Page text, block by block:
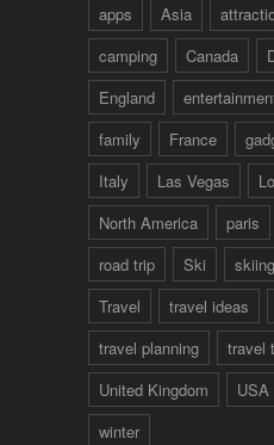
apps Asia
camping
Canada
England
family
France
Italy
Las Vegas
North America
paris
road trip
Ski skiing
Travel
travel ideas
travel planning
travel
United Kingdom
USA
winter